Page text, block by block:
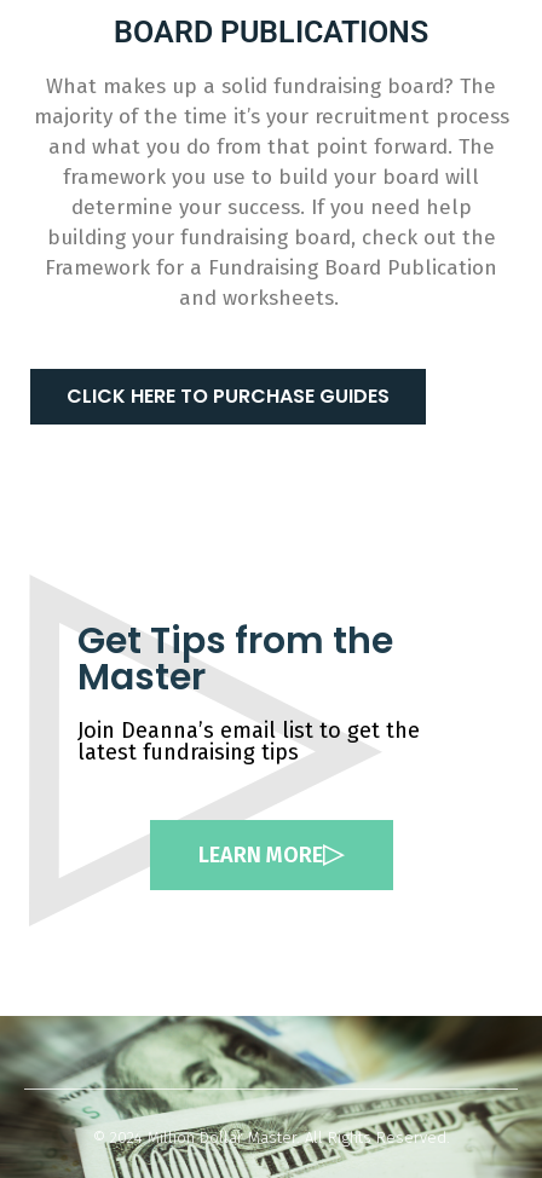
BOARD PUBLICATIONS
What makes up a solid fundraising board? The
majority of the time it’s your recruitment process
and what you do from that point forward. The
framework you use to build your board will
determine your success. If you need help
building your fundraising board, check out the
Framework for a Fundraising Board Publication
and worksheets.
CLICK HERE TO PURCHASE GUIDES
Get Tips from the
Master
Join Deanna’s email list to get the
latest fundraising tips
LEARN MORE
© 2024 Million Dollar Master. All Rights Reserved.